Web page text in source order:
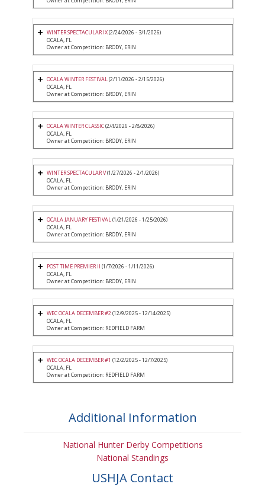
WINTER SPECTACULAR IX(2/24/2026 - 3/1/2026)
OCALA, FL
Owner at Competition: BRODY, ERIN
OCALA WINTER FESTIVAL(2/11/2026 - 2/15/2026)
OCALA, FL
Owner at Competition: BRODY, ERIN
OCALA WINTER CLASSIC(2/4/2026 - 2/8/2026)
OCALA, FL
Owner at Competition: BRODY, ERIN
WINTER SPECTACULAR V(1/27/2026 - 2/1/2026)
OCALA, FL
Owner at Competition: BRODY, ERIN
OCALA JANUARY FESTIVAL(1/21/2026 - 1/25/2026)
OCALA, FL
Owner at Competition: BRODY, ERIN
POST TIME PREMIER II (1/7/2026 - 1/11/2026)
OCALA, FL
Owner at Competition: BRODY, ERIN
WEC OCALA DECEMBER #2(12/9/2025 - 12/14/2025)
OCALA, FL
Owner at Competition: REDFIELD FARM
WEC OCALA DECEMBER #1 (12/2/2025 - 12/7/2025)
OCALA, FL
Owner at Competition: REDFIELD FARM
Additional Information
National Hunter Derby Competitions
National Standings
USHJA Contact